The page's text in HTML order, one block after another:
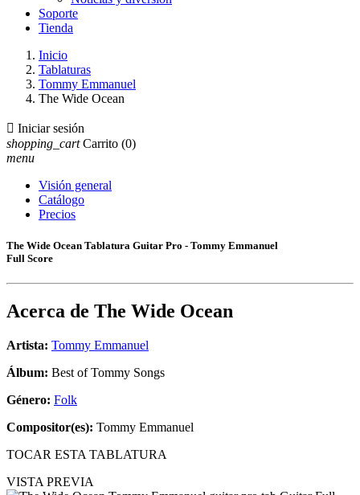
Soporte
Tienda
Inicio
Tablaturas
Tommy Emmanuel
The Wide Ocean
 Iniciar sesión
shopping_cart Carrito (0)
menu
Visión general
Catálogo
Precios
The Wide Ocean Tablatura Guitar Pro - Tommy Emmanuel
Full Score
Acerca de The Wide Ocean
Artista: Tommy Emmanuel
Álbum: Best of Tommy Songs
Género: Folk
Compositor(es): Tommy Emmanuel
TOCAR ESTA TABLATURA
VISTA PREVIA